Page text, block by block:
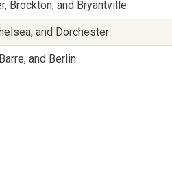
Brockton, and Bryantville
and Dorchester
and Berlin